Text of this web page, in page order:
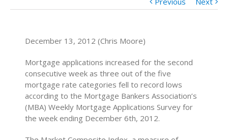
December 13, 2012 (Chris Moore)
Mortgage applications increased for the second
consecutive week as three out of the five
mortgage rate categories fell to record lows
according to the Mortgage Bankers Association’s
(MBA) Weekly Mortgage Applications Survey for
the week ending December 6th, 2012.